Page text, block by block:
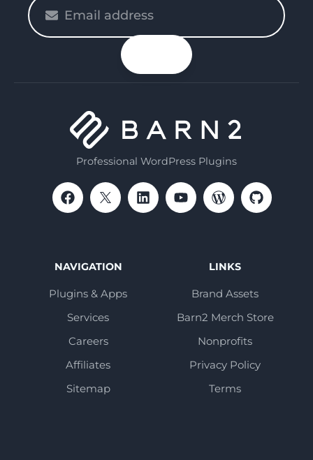
Professional WordPress Plugins
NAVIGATION
Plugins & Apps
Services
Careers
Affiliates
Sitemap
LINKS
Brand Assets
Barn2 Merch Store
Nonprofits
Privacy Policy
Terms